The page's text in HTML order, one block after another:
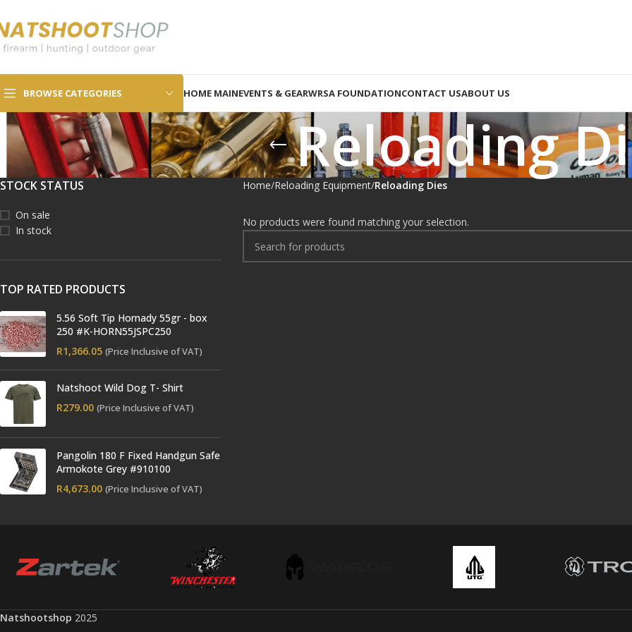
BROWSE CATEGORIES HOME MAINEVENTS & GEARWRSA FOUNDATIONCONTACT USABOUT US
Reloading
STOCK STATUS
On sale
In stock
TOP RATED PRODUCTS
5.56 Soft Tip Hornady 55gr - box
250 #K-HORN55JSPC250
R1,366.05 (Price Inclusive of VAT)
Natshoot Wild Dog T- Shirt
R279.00 (Price Inclusive of VAT)
Pangolin 180 F Fixed Handgun Safe
Armokote Grey #910100
R4,673.00 (Price Inclusive of VAT)
Home Reloading Equipment Reloading Dies
No products were found matching your selection.
Natshootshop 2025